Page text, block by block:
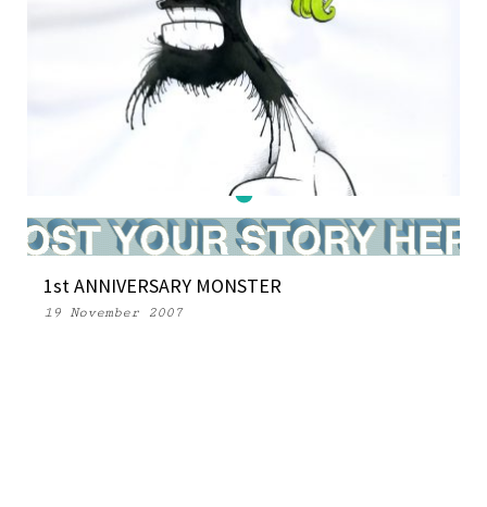
DAILY MONSTER PAPERS 349
28 March 2016
1st ANNIVERSARY MONSTER
19 November 2007